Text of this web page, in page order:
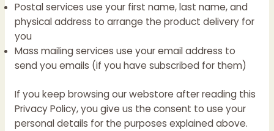
Postal services use your first name, last name, and
physical address to arrange the product delivery for
you
Mass mailing services use your email address to
send you emails (if you have subscribed for them)
If you keep browsing our webstore after reading this
Privacy Policy, you give us the consent to use your
personal details for the purposes explained above.